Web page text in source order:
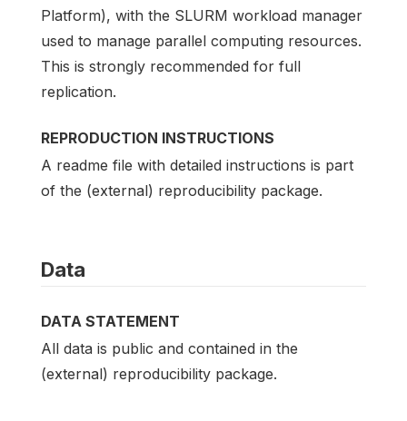
Platform), with the SLURM workload manager
used to manage parallel computing resources.
This is strongly recommended for full
replication.
REPRODUCTION INSTRUCTIONS
A readme file with detailed instructions is part
of the (external) reproducibility package.
Data
DATA STATEMENT
All data is public and contained in the
(external) reproducibility package.